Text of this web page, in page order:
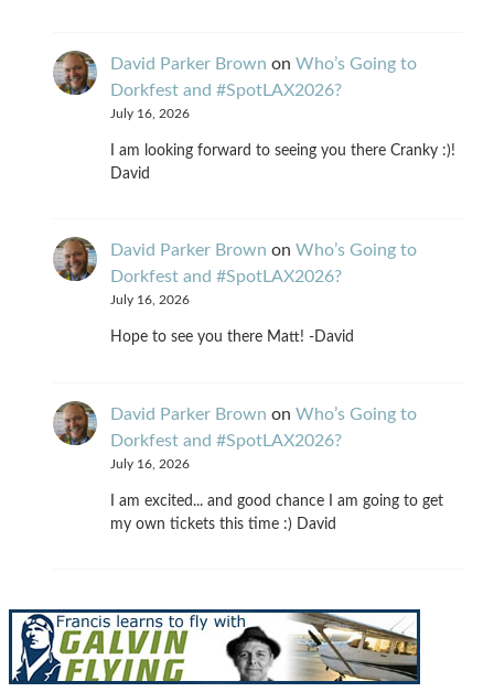
David Parker Brown on Who’s Going to
Dorkfest and #SpotLAX2026?
July 16, 2026
I am looking forward to seeing you there Cranky :)!
David
David Parker Brown on Who’s Going to
Dorkfest and #SpotLAX2026?
July 16, 2026
Hope to see you there Matt! -David
David Parker Brown on Who’s Going to
Dorkfest and #SpotLAX2026?
July 16, 2026
I am excited... and good chance I am going to get
my own tickets this time :) David